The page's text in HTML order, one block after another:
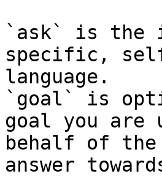
`ask` is the
specific,
language.
`goal` is
goal you are
behalf of
answer